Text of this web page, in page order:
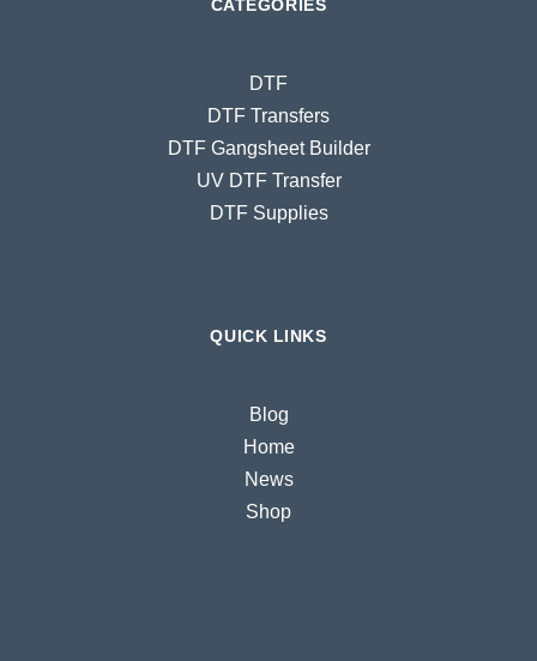
CATEGORIES
DTF
DTF Transfers
DTF Gangsheet Builder
UV DTF Transfer
DTF Supplies
QUICK LINKS
Blog
Home
News
Shop